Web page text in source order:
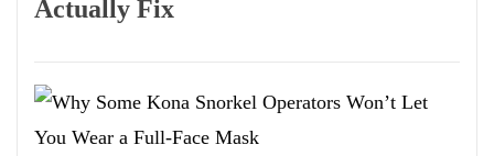
Actually Fix